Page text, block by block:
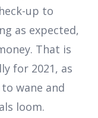
up to
as expected,
That is
for 2021, as
wane and
loom.